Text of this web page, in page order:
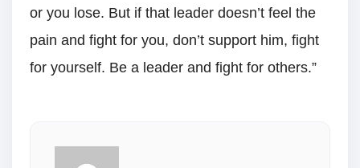
or you lose. But if that leader doesn’t feel the
pain and fight for you, don’t support him, fight
for yourself. Be a leader and fight for others.”